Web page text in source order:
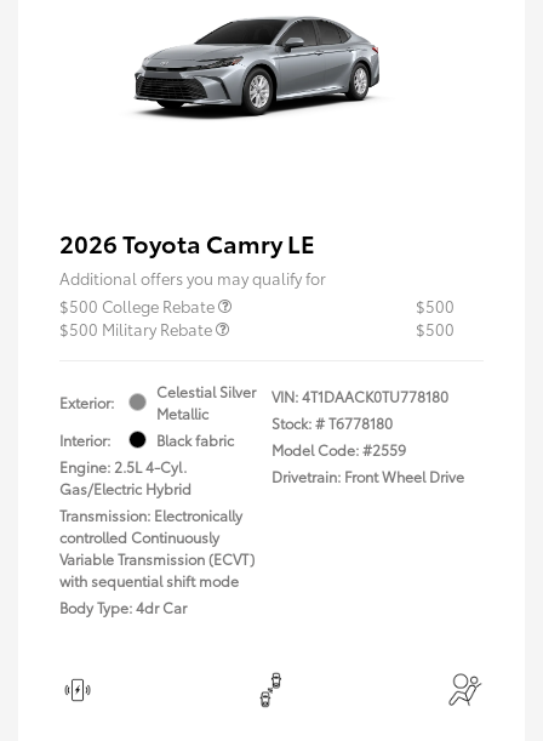
2026 Toyota Camry LE
Additional offers you may qualify for
$500 College Rebate
$500
$500 Military Rebate
$500
Exterior:
Celestial Silver
Metallic
Interior:
Black fabric
Engine: 2.5L 4-Cyl.
Gas/Electric Hybrid
Transmission: Electronically
controlled Continuously
Variable Transmission (ECVT)
with sequential shift mode
Body Type: 4dr Car
VIN:4T1DAACK0TU778180
Stock: #T6778180
Model Code: #2559
Drivetrain: Front Wheel Drive